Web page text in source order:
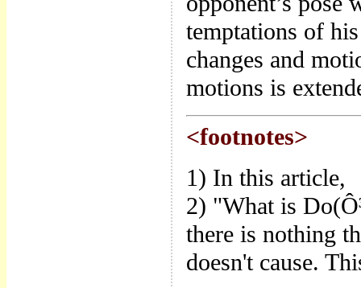
temptations of
changes and
motions is
<footnotes>
1) In this article,
2) "What is
there is nothing
doesn't cause.